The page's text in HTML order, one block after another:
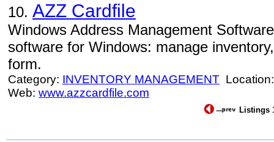
10. AZZ Cardfile
Windows Address Management
software for Windows: manage
form.
Category: INVENTORY MANAGEMENT
Web: www.azzcardfile.com
Listings